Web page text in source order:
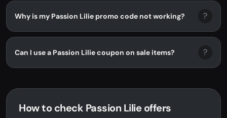
Why is my Passion Lilie promo code not working? ?
Can I use a Passion Lilie coupon on sale items? ?
How to check Passion Lilie offers